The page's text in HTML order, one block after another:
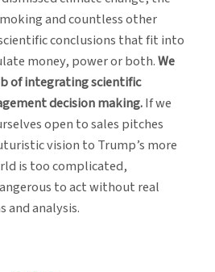
and countless other
conclusions that fit into
money, power or both.We
of integrating scientific
decision making.If we
open to sales pitches
vision to Trump’s more
is too complicated,
to act without real
and analysis.